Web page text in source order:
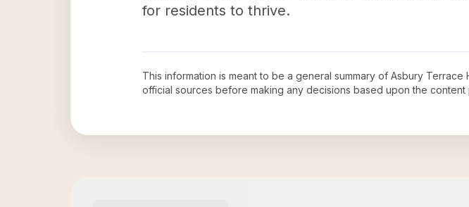
for residents to thrive.
This information is meant to be a general summary of Asbury Terrace
official sources before making any decisions based upon the